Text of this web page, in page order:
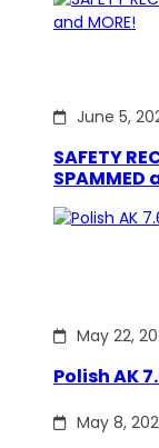
June 5,
SAFETY
SPAMMED
May 22,
Polish AK
May 8,